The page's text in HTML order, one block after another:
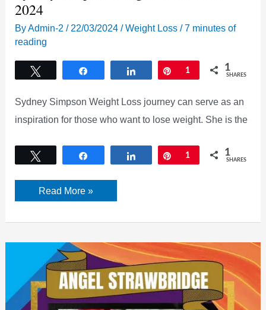
2024
ByAdmin-2/ 22/03/2024/Weight Loss /7 minutes of
reading
Share Pin
1 1
SHARES
Sydney Simpson Weight Loss journey can serve as an
inspiration for those who want to lose weight. She is the
Share Pin
1 1
SHARES
Sydney
Simpson
Read More »